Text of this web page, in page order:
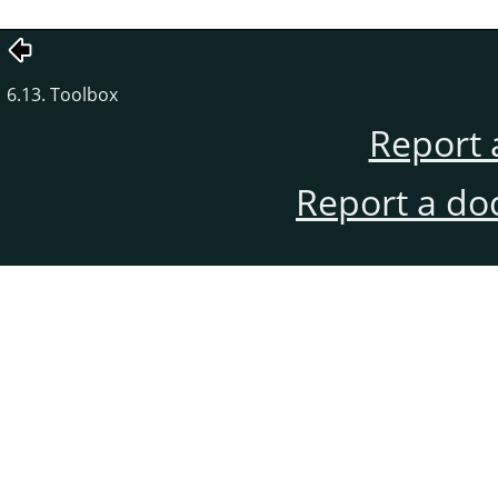
6.13. Toolbox
Report
Report a